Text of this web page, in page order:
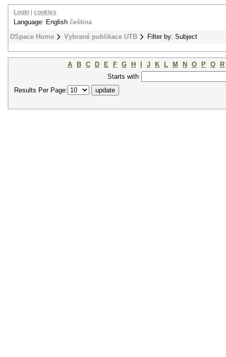
DSpace Home Vybrané publikace UTB Filter by: Subject
Login cookies
Language: English čeština
A B C D E F G H J K L M N O P Q
R
Starts with
Results Per Page: